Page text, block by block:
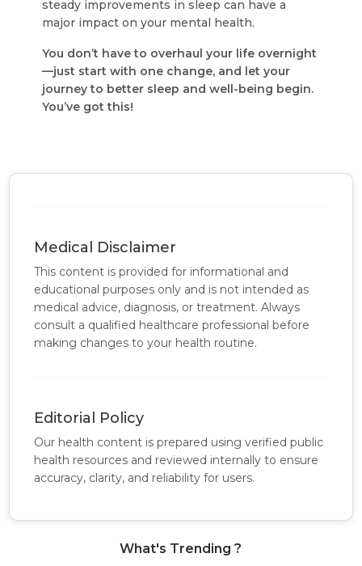
steady improvements in sleep can have a
major impact on your mental health.
You don’t have to overhaul your life overnight
—just start with one change, and let your
journey to better sleep and well-being begin.
You’ve got this!
Medical Disclaimer
This content is provided for informational and
educational purposes only and is not intended as
medical advice, diagnosis, or treatment. Always
consult a qualified healthcare professional before
making changes to your health routine.
Editorial Policy
Our health content is prepared using verified public
health resources and reviewed internally to ensure
accuracy, clarity, and reliability for users.
What's Trending ?